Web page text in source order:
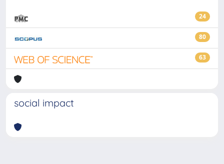
24
80
63
social impact